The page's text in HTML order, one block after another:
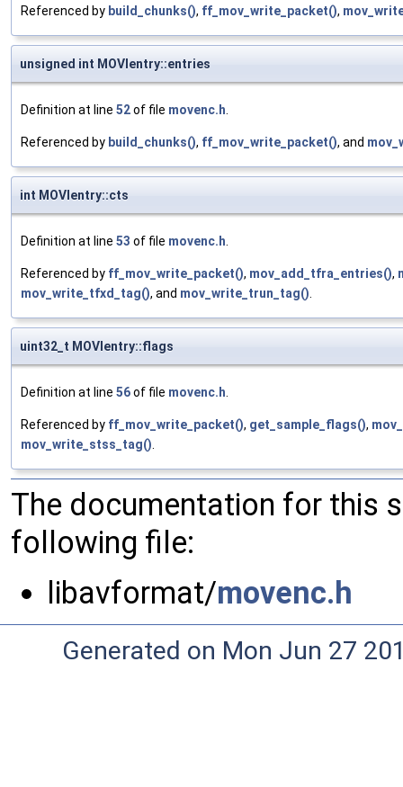
Referenced by build_chunks(), ff_mov_write_packet(),
unsigned int MOVIentry::entries
Definition at line 52of file movenc.h.
Referenced by build_chunks(), ff_mov_write_packet(), and
int MOVIentry::cts
Definition at line 53 of file movenc.h.
Referenced by ff_mov_write_packet(), mov_add_tfra_entries(),
mov_write_tfxd_tag(), and mov_write_trun_tag().
uint32_t MOVIentry::flags
Definition at line 56of file movenc.h.
Referenced by ff_mov_write_packet(), get_sample_flags(),
mov_write_stss_tag().
The documentation for this
following file:
libavformat/movenc.h
Generated on Mon Jun 27